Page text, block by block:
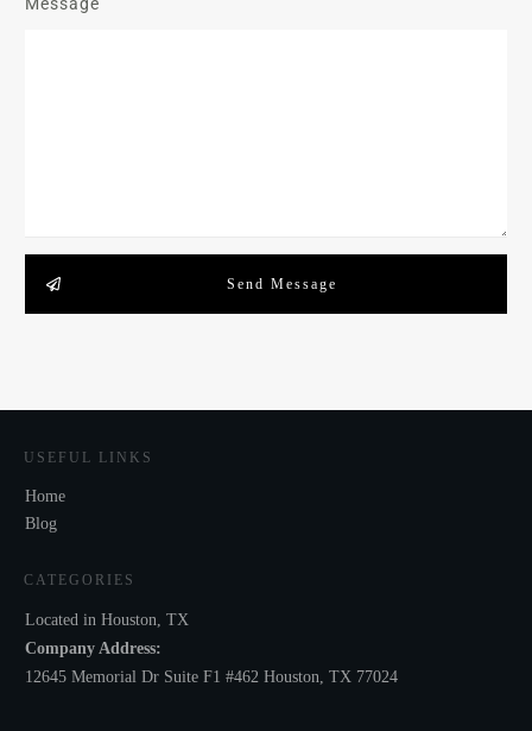
Message
Send Message
USEFUL LINKS
Home
Blog
CATEGORIES
Located in Houston, TX
Company Address:
12645 Memorial Dr Suite F1 #462 Houston, TX 77024